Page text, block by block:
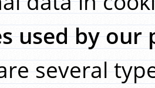
used by our
several